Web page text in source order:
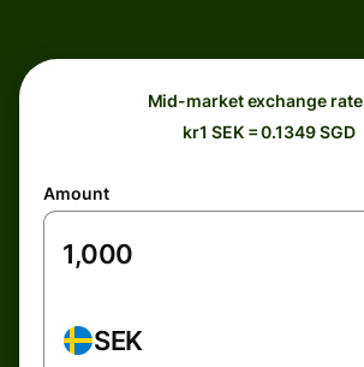
Mid-market exchange rate
kr1 SEK = 0.1349 SGD
Amount
SEK